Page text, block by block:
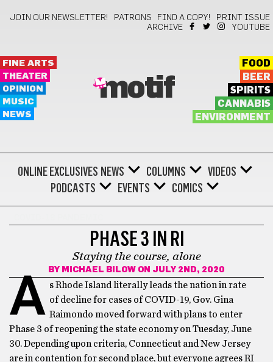
JOIN OUR NEWSLETTER! PATRONS FIND A COPY!
PRINT ISSUE
ARCHIVE
YOUTUBE
FINE ARTS
THEATER
OPINION
MUSIC
NEWS
motif
FOOD
BEER
SPIRITS
CANNABIS
ENVIRONMENT
ONLINE EXCLUSIVES NEWS COLUMNS
VIDEOS
PODCASTS
EVENTS COMICS
PHASE 3 IN RI
Staying the course, alone
BY MICHAEL BILOW ON JULY 2ND, 2020
A s Rhode Island literally leads the nation in rate
of decline for cases of COVID-19, Gov. Gina
Raimondo moved forward with plans to enter
Phase 3 of reopening the state economy on Tuesday, June
30. Depending upon criteria, Connecticut and New Jersey
are in contention for second place, but everyone agrees RI